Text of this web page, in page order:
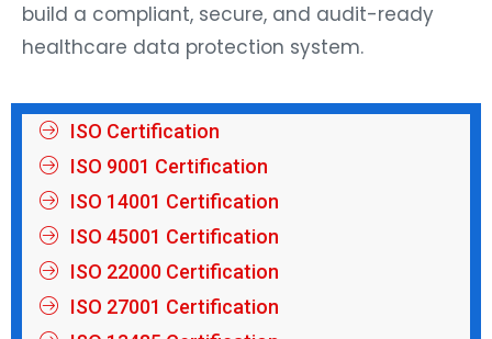
build a compliant, secure, and audit-ready
healthcare data protection system.
ISO Certification
ISO 9001 Certification
ISO 14001 Certification
ISO 45001 Certification
ISO 22000 Certification
ISO 27001 Certification